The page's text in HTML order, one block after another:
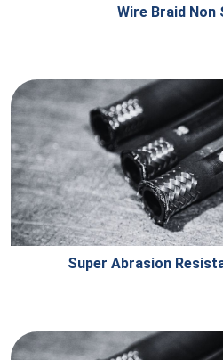
Wire Braid Non
Super Abrasion